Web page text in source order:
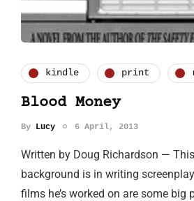
kindle print
Blood Money
By Lucy 6 April, 2013
Written by Doug Richardson — This
background is in writing
films he’s worked on are some big